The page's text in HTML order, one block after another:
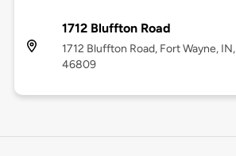
1712 Bluffton Road
1712 Bluffton Road, Fort Wayne, IN,
46809